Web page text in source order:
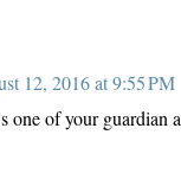
12, 2016 at 9:55 PM
one of your guardian